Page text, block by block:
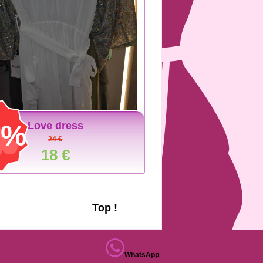
Love dress
24 €
18 €
Top !
WhatsApp